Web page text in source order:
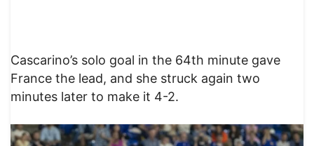
Cascarino’s solo goal in the 64th minute gave
France the lead, and she struck again two
minutes later to make it 4-2.